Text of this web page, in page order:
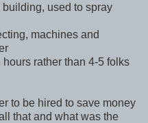
used to spray
machines and
rather than 4-5 folks
to be hired to save money
that and what was the